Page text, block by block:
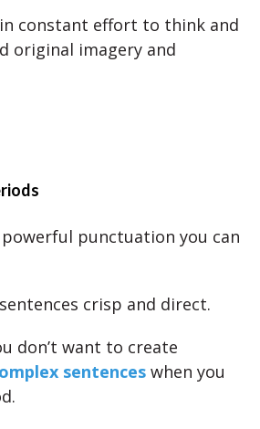
constant effort to think and
original imagery and
punctuation you can
crisp and direct.
don’t want to create
sentences when you